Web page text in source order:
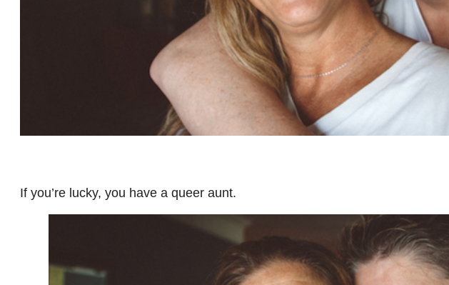
If you’re lucky, you have a queer aunt.